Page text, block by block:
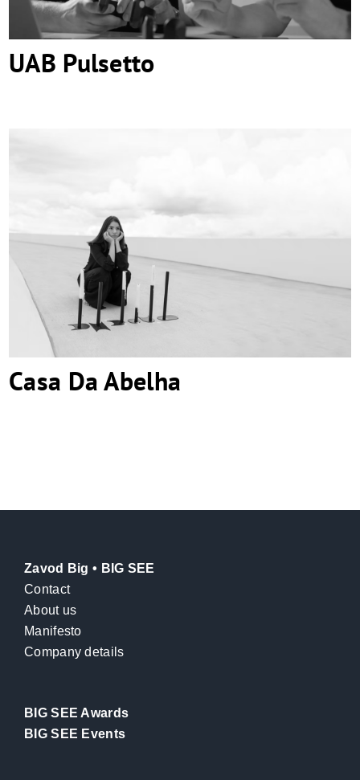
UAB Pulsetto
Casa Da Abelha
Casa Da Abelha
Zavod Big • BIG SEE
Contact
About us
Manifesto
Company details
BIG SEE Awards
BIG SEE Events